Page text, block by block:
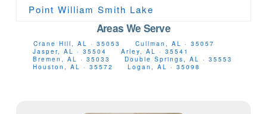
Point William Smith Lake
Areas We Serve
Crane Hill, AL · 35053
Cullman, AL · 35057
Jasper, AL · 35504
Arley, AL · 35541
Bremen, AL · 35033
Double Springs, AL · 35553
Houston, AL · 35572
Logan, AL · 35098